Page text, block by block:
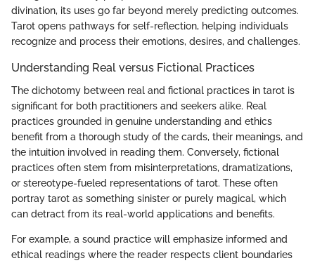
divination, its uses go far beyond merely predicting outcomes.
Tarot opens pathways for self-reflection, helping individuals
recognize and process their emotions, desires, and challenges.
Understanding Real versus Fictional Practices
The dichotomy between real and fictional practices in tarot is
significant for both practitioners and seekers alike. Real
practices grounded in genuine understanding and ethics
benefit from a thorough study of the cards, their meanings, and
the intuition involved in reading them. Conversely, fictional
practices often stem from misinterpretations, dramatizations,
or stereotype-fueled representations of tarot. These often
portray tarot as something sinister or purely magical, which
can detract from its real-world applications and benefits.
For example, a sound practice will emphasize informed and
ethical readings where the reader respects client boundaries